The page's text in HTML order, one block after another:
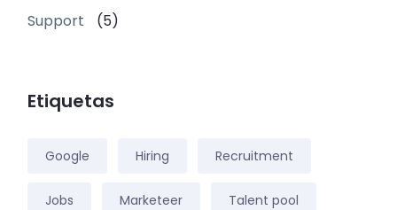
Support (5)
Etiquetas
Google Hiring Recruitment
Jobs Marketeer Talent pool